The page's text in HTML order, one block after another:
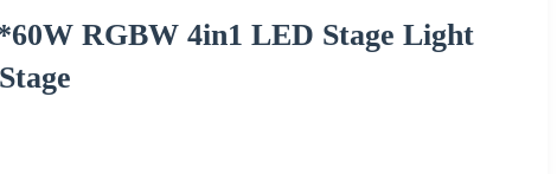
RGBW 4in1 LED Stage Light